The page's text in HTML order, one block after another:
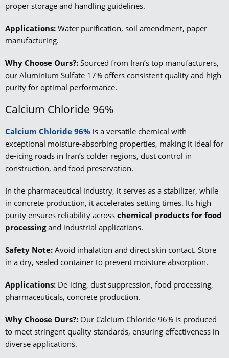
proper storage and handling guidelines.
Applications: Water purification, soil amendment, paper
manufacturing.
Why Choose Ours?: Sourced from Iran’s top manufacturers,
our Aluminium Sulfate 17% offers consistent quality and high
purity for optimal performance.
Calcium Chloride 96%
Calcium Chloride 96% is a versatile chemical with
exceptional moisture-absorbing properties, making it ideal for
de-icing roads in Iran’s colder regions, dust control in
construction, and food preservation.
In the pharmaceutical industry, it serves as a stabilizer, while
in concrete production, it accelerates setting times. Its high
purity ensures reliability across chemical products for food
processingand industrial applications.
Safety Note: Avoid inhalation and direct skin contact. Store
in a dry, sealed container to prevent moisture absorption.
Applications: De-icing, dust suppression, food processing,
pharmaceuticals, concrete production.
Why Choose Ours?: Our Calcium Chloride 96% is produced
to meet stringent quality standards, ensuring effectiveness in
diverse applications.